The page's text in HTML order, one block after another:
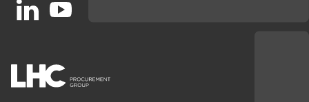
Open https://www.linkedin.com/company/
Open https://www.youtube.com/channel/